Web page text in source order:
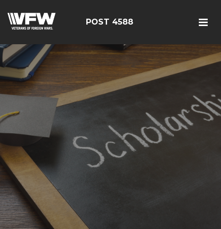
POST 4588